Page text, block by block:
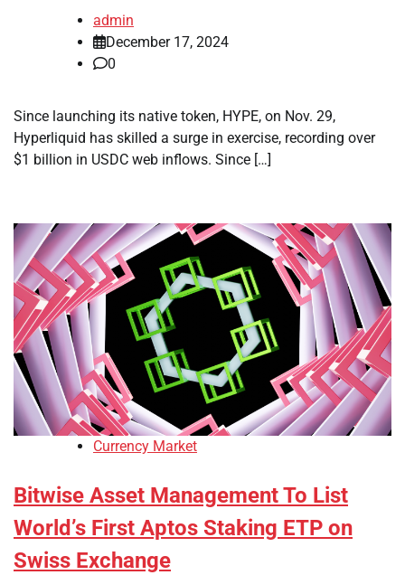
admin
December 17, 2024
0
Since launching its native token, HYPE, on Nov. 29,
Hyperliquid has skilled a surge in exercise, recording over
$1 billion in USDC web inflows. Since […]
Currency Market
Bitwise Asset Management To List
World’s First Aptos Staking ETP on
Swiss Exchange